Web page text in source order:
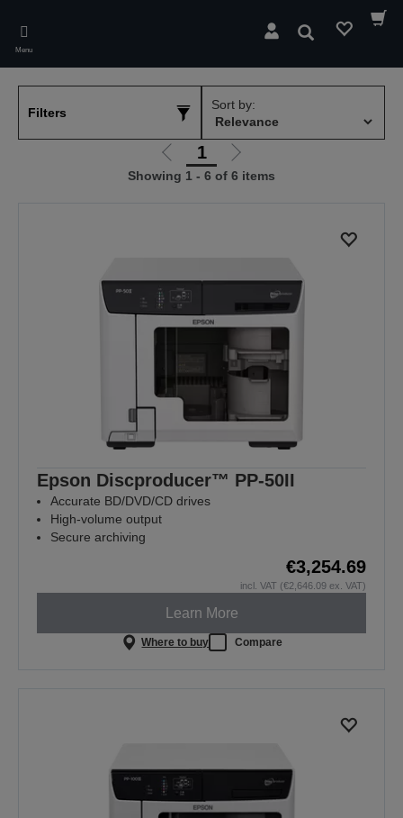
main
content
Menu
Search
Filters
Sort by:
Go
to
1
Go
to
Showing 1 - 6 of 6 items
Epson Discproducer™ PP-50II
Accurate BD/DVD/CD drives
High-volume output
Secure archiving
€3,254.69
incl. VAT (€2,646.09 ex. VAT)
Learn More
Where to buy Compare